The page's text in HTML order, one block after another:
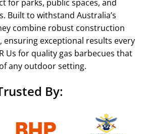
for parks, public spaces, and
Built to withstand Australia’s
combine robust construction
ensuring exceptional results every
Us for quality gas barbecues that
any outdoor setting.
By: